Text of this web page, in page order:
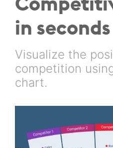
in seconds
Visualize the
competition
chart.